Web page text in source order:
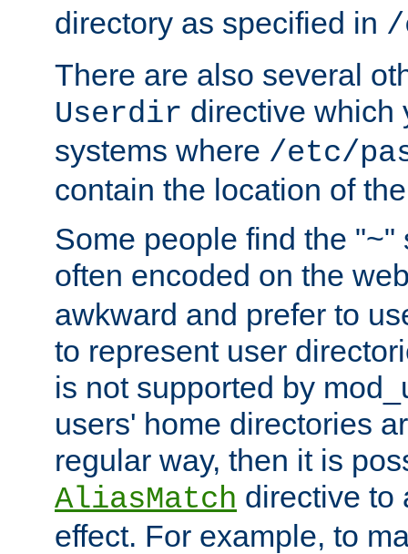
directory as specified in /
There are also several
Userdir directive which
systems where /etc/
contain the location of
Some people find the "~"
often encoded on the
awkward and prefer to
to represent user
is not supported by
users' home directories
regular way, then it is
AliasMatch directive to
effect. For example, to